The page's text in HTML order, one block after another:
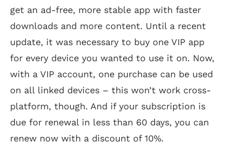
get an ad-free, more stable app with faster
downloads and more content. Until a recent
update, it was necessary to buy one VIP app
for every device you wanted to use it on. Now,
with a VIP account, one purchase can be used
on all linked devices – this won’t work cross-
platform, though. And if your subscription is
due for renewal in less than 60 days, you can
renew now with a discount of 10%.